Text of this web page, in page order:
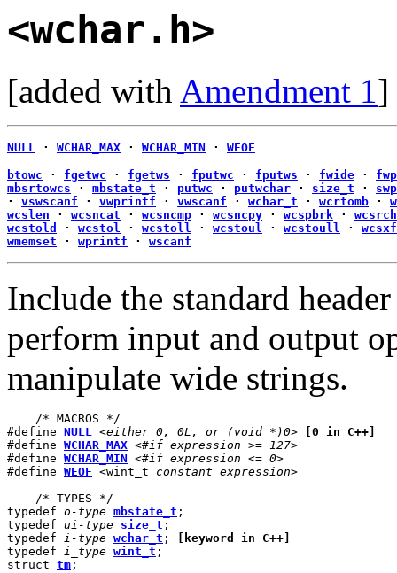
<wchar.h>
[added with Amendment 1]
NULL · WCHAR_MAX · WCHAR_MIN · WEOF
btowc · fgetwc · fgetws · fputwc · fputws · fwide ·
mbsrtowcs · mbstate_t · putwc · putwchar · size_t ·
· vswscanf · vwprintf · vwscanf · wchar_t · wcrtomb ·
wcslen · wcsncat · wcsncmp · wcsncpy · wcspbrk ·
wcstold
· wcstol · wcstoll · wcstoul · wcstoull ·
wmemset · wprintf · wscanf
Include the standard
perform input and output
manipulate wide strings.
    /* MACROS */
#define NULL <either 0, 0L, or (void *)0>
[0 in C++]
#define WCHAR_MAX <#if expression >= 127>
#define WCHAR_MIN <#if expression <= 0>
#define WEOF <wint_t constant expression>
    /* TYPES */
typedef o-type mbstate_t ;
typedef ui-type size_t ;
typedef i-type wchar_t ;
[keyword in C++]
typedef i_type wint_t ;
struct tm ;